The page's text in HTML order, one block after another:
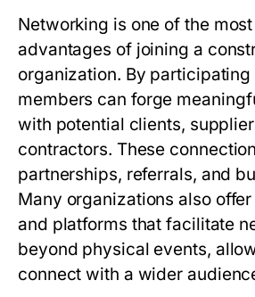
Networking is one of the
advantages of joining a
organization. By participating
members can forge
with potential clients,
contractors. These
partnerships, referrals, and
Many organizations also
and platforms that facilitate
beyond physical events,
connect with a wider